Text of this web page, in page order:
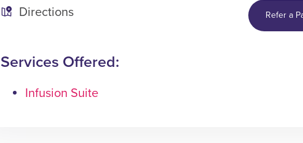
Directions
Refer a
Services Offered:
Infusion Suite